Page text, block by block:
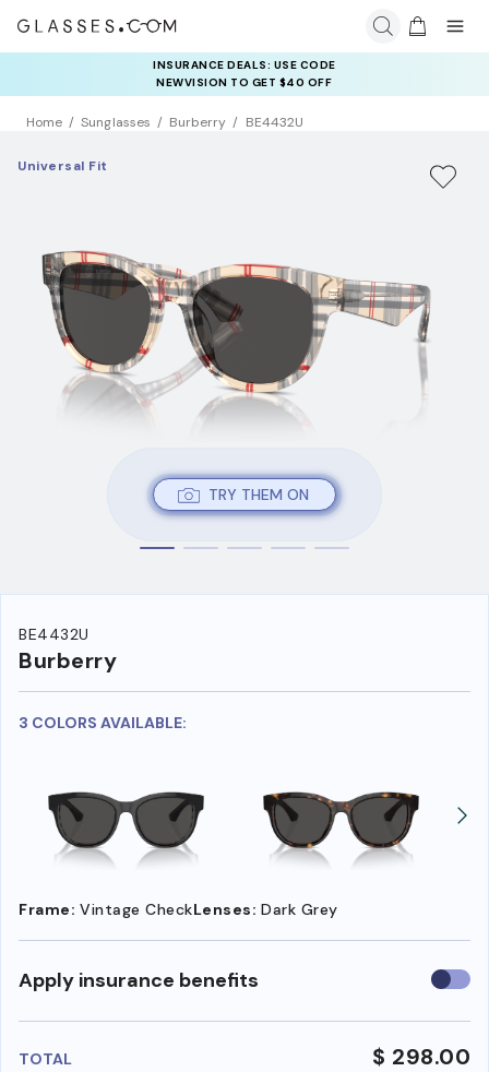
INSURANCE DEALS: USE CODE
NEWVISION TO GET $40 OFF
Home Sunglasses Burberry BE4432U
TRY THEM ON
Universal Fit
BE4432U
Burberry
3 COLORS AVAILABLE:
Frame: Vintage CheckLenses: Dark Grey
Apply insurance benefits Use
TOTAL $ 298.00